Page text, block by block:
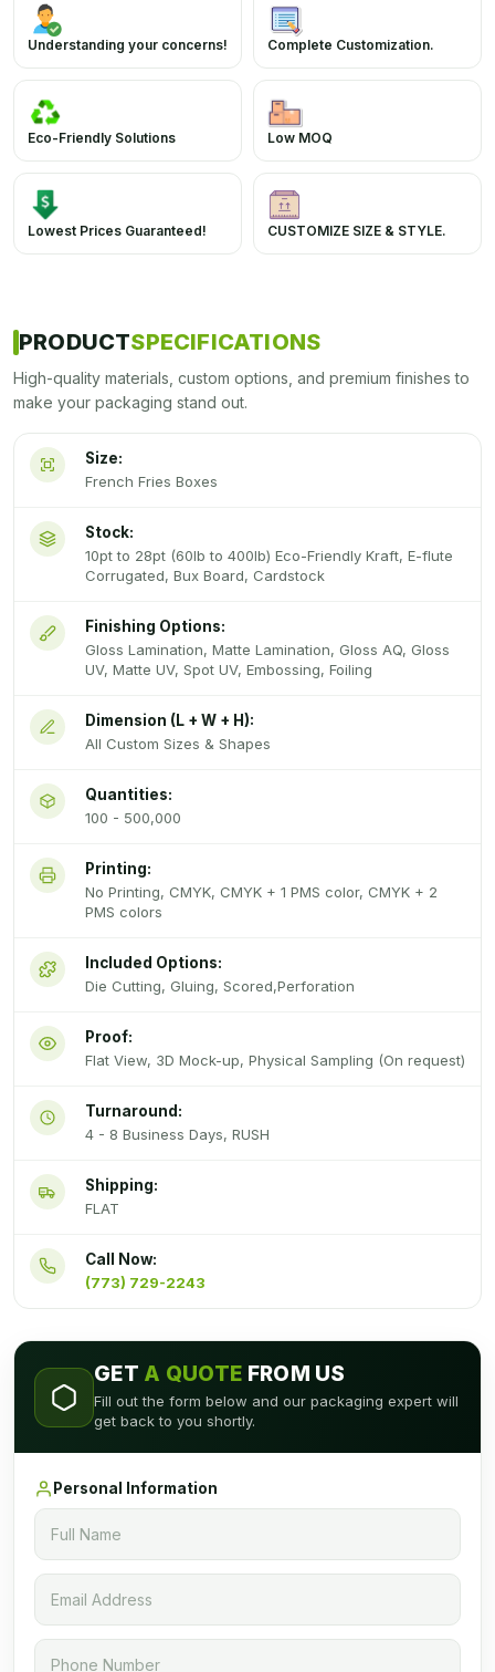
Understanding your concerns! Complete Customization.
Eco-Friendly Solutions Low MOQ
Lowest Prices Guaranteed! CUSTOMIZE SIZE & STYLE.
PRODUCTSPECIFICATIONS
High-quality materials, custom options, and premium finishes to
make your packaging stand out.
Size:
French Fries Boxes
Stock:
10pt to 28pt (60lb to 400lb) Eco-Friendly Kraft, E-flute
Corrugated, Bux Board, Cardstock
Finishing Options:
Gloss Lamination, Matte Lamination, Gloss AQ, Gloss
UV, Matte UV, Spot UV, Embossing, Foiling
Dimension (L + W + H):
All Custom Sizes & Shapes
Quantities:
100 - 500,000
Printing:
No Printing, CMYK, CMYK + 1 PMS color, CMYK + 2
PMS colors
Included Options:
Die Cutting, Gluing, Scored,Perforation
Proof:
Flat View, 3D Mock-up, Physical Sampling (On request)
Turnaround:
4 - 8 Business Days, RUSH
Shipping:
FLAT
Call Now:
(773) 729-2243
GET A QUOTE FROM US
Fill out the form below and our packaging expert will
get back to you shortly.
Personal Information